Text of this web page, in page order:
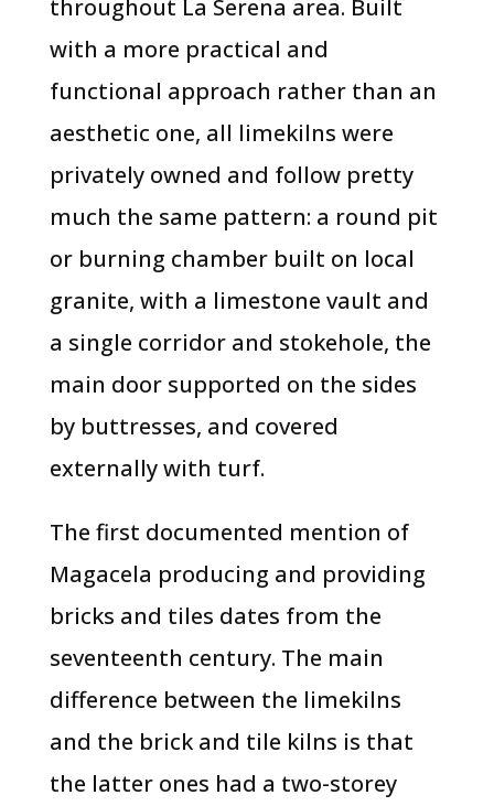
throughout La Serena area. Built
with a more practical and
functional approach rather than an
aesthetic one, all limekilns were
privately owned and follow pretty
much the same pattern: a round pit
or burning chamber built on local
granite, with a limestone vault and
a single corridor and stokehole, the
main door supported on the sides
by buttresses, and covered
externally with turf.
The first documented mention of
Magacela producing and providing
bricks and tiles dates from the
seventeenth century. The main
difference between the limekilns
and the brick and tile kilns is that
the latter ones had a two-storey